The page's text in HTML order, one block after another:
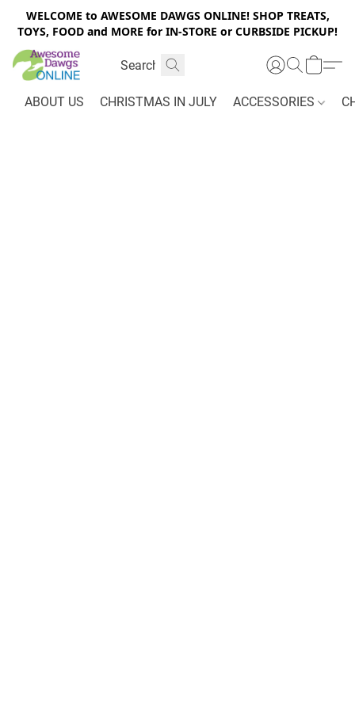
WELCOME to AWESOME DAWGS ONLINE! SHOP TREATS,
TOYS, FOOD and MORE for IN-STORE or CURBSIDE PICKUP!
ABOUT US CHRISTMAS IN JULY ACCESSORIES